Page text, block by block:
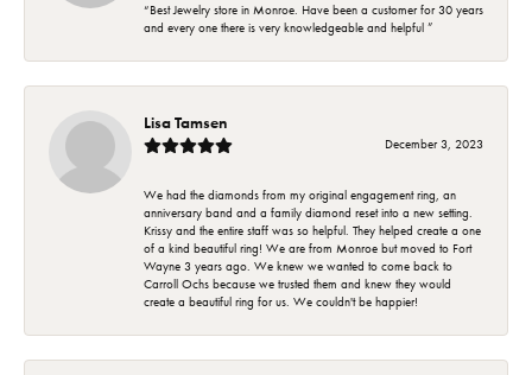
“Best Jewelry store in Monroe. Have been a customer for 30 years
and every one there is very knowledgeable and helpful ”
Lisa Tamsen
December 3, 2023
We had the diamonds from my original engagement ring, an
anniversary band and a family diamond reset into a new setting.
Krissy and the entire staff was so helpful. They helped create a one
of a kind beautiful ring! We are from Monroe but moved to Fort
Wayne 3 years ago. We knew we wanted to come back to
Carroll Ochs because we trusted them and knew they would
create a beautiful ring for us. We couldn't be happier!